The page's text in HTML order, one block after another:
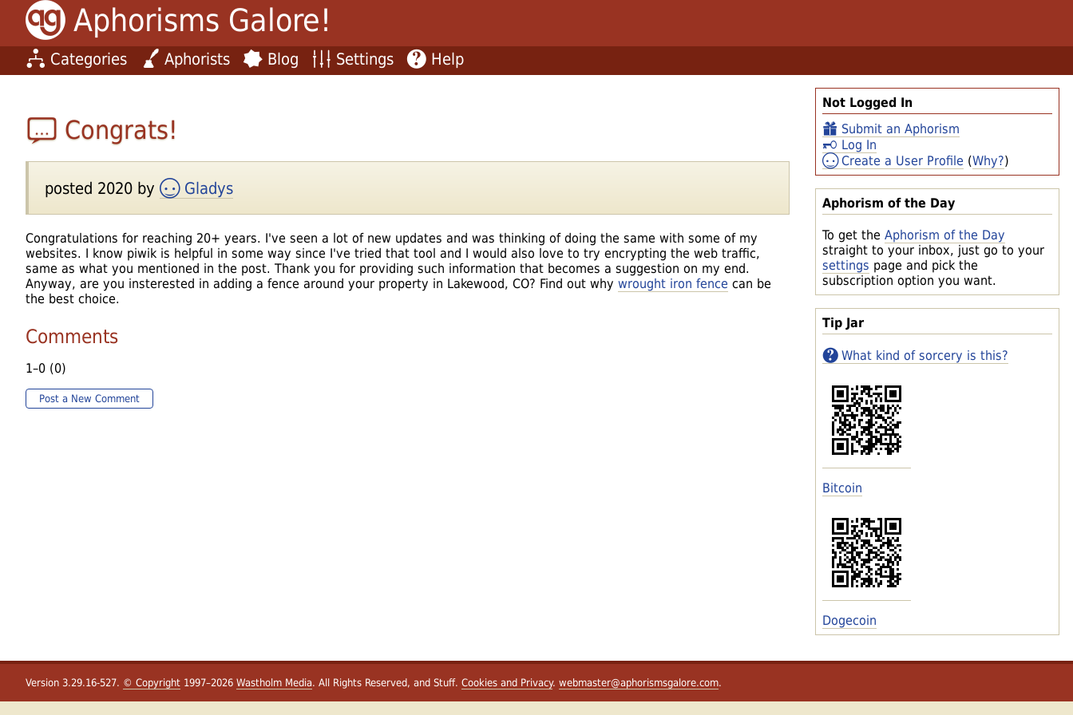
Aphorisms Galore!
Categories Aphorists Blog Settings Help
Not Logged In
Submit an Aphorism
Log In
Create a User Profile (Why?)
Aphorism of the Day
To get the Aphorism of the Day
straight to your inbox, just go to your
settings page and pick the
subscription option you want.
Tip Jar
What kind of sorcery is this?
Bitcoin
Dogecoin
Congrats!
posted 2020 by Gladys
Congratulations for reaching 20+ years. I've seen a lot of new updates and was thinking of doing the same with some of my
websites. I know piwik is helpful in some way since I've tried that tool and I would also love to try encrypting the web traffic,
same as what you mentioned in the post. Thank you for providing such information that becomes a suggestion on my end.
Anyway, are you insterested in adding a fence around your property in Lakewood, CO? Find out why wrought iron fence can be
the best choice.
Comments
1–0 (0)
Post a New Comment
Version 3.29.16-527. © Copyright 1997–2026 Wastholm Media. All Rights Reserved, and Stuff. Cookies and Privacy. webmaster@aphorismsgalore.com.